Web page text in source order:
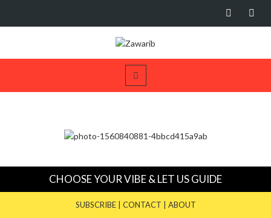
CHOOSE YOUR VIBE & LET US GUIDE
SUBSCRIBE| CONTACT ABOUT